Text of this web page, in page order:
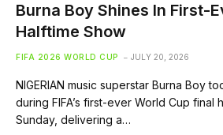
Burna Boy Shines In First-
Halftime Show
FIFA 2026 WORLD CUP JULY 20, 2026
NIGERIAN music superstar Burna Boy
during FIFA’s first-ever World Cup final
Sunday, delivering a…